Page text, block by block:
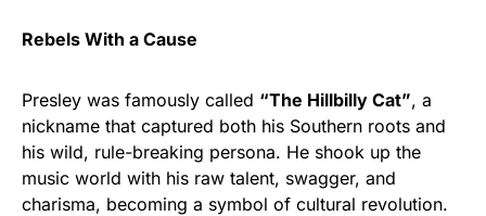
Rebels With a Cause
Presley was famously called “The Hillbilly Cat”, a
nickname that captured both his Southern roots and
his wild, rule-breaking persona. He shook up the
music world with his raw talent, swagger, and
charisma, becoming a symbol of cultural revolution.